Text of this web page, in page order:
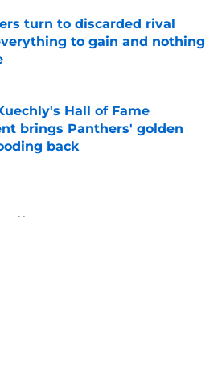
turn to discarded rival
to gain and nothing
by on Invalid Date
Hall of Fame
brings Panthers' golden
back
by on Invalid Date
News